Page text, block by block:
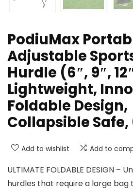
PodiuMax
Adjustable
Hurdle (6″, 9″,
Lightweight,
Foldable Design,
Collapsible Safe,
Add to wishlist Add to
ULTIMATE FOLDABLE DESIGN –
hurdles that require a large bag